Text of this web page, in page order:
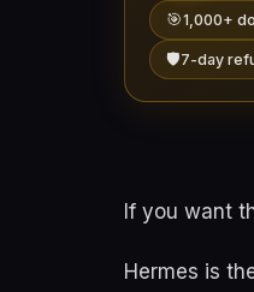
🎯1,000+
🛡️7-day
If you want
Hermes is